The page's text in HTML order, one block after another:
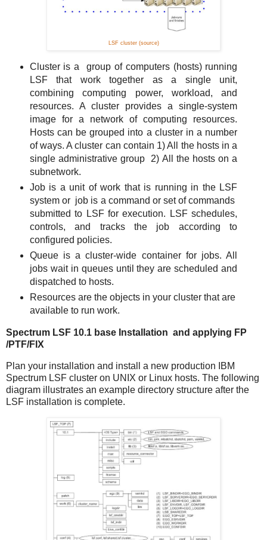
LSF cluster (source)
Cluster is a group of computers (hosts) running
LSF that work together as a single unit,
combining computing power, workload, and
resources. A cluster provides a single-system
image for a network of computing resources.
Hosts can be grouped into a cluster in a number
of ways. A cluster can contain 1) All the hosts in a
single administrative group 2) All the hosts on a
subnetwork.
Job is a unit of work that is running in the LSF
system or job is a command or set of commands
submitted to LSF for execution. LSF schedules,
controls, and tracks the job according to
configured policies.
Queue is a cluster-wide container for jobs. All
jobs wait in queues until they are scheduled and
dispatched to hosts.
Resources are the objects in your cluster that are
available to run work.
Spectrum LSF 10.1 base Installation and applying FP
/PTF/FIX
Plan your installation and install a new production IBM
Spectrum LSF cluster on UNIX or Linux hosts. The following
diagram illustrates an example directory structure after the
LSF installation is complete.